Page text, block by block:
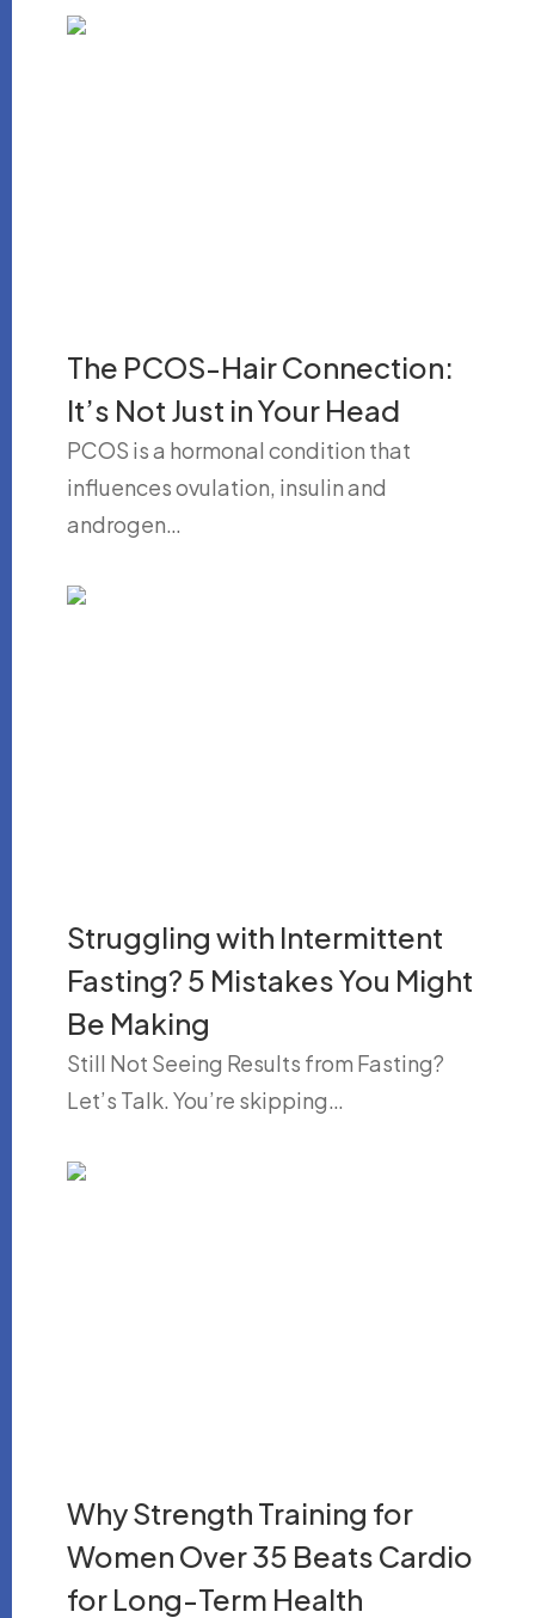
The PCOS-Hair Connection:
It’s Not Just in Your Head
PCOS is a hormonal condition that
influences ovulation, insulin and
androgen…
Struggling with Intermittent
Fasting? 5 Mistakes You Might
Be Making
Still Not Seeing Results from Fasting?
Let’s Talk. You’re skipping…
Why Strength Training for
Women Over 35 Beats Cardio
for Long-Term Health